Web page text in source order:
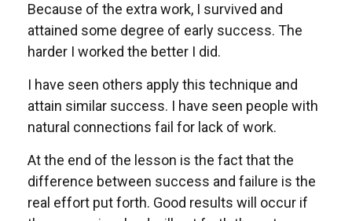
Because of the extra work, I survived and
attained some degree of early success. The
harder I worked the better I did.
I have seen others apply this technique and
attain similar success. I have seen people with
natural connections fail for lack of work.
At the end of the lesson is the fact that the
difference between success and failure is the
real effort put forth. Good results will occur if